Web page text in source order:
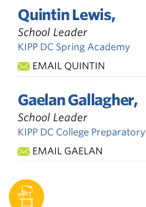
Quintin Lewis,
School Leader
KIPP DC Spring Academy
EMAIL QUINTIN
Gaelan Gallagher,
School Leader
KIPP DC College Preparatory
EMAIL GAELAN